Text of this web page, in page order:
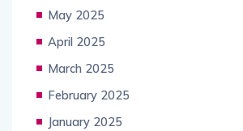
May 2025
April 2025
March 2025
February 2025
January 2025